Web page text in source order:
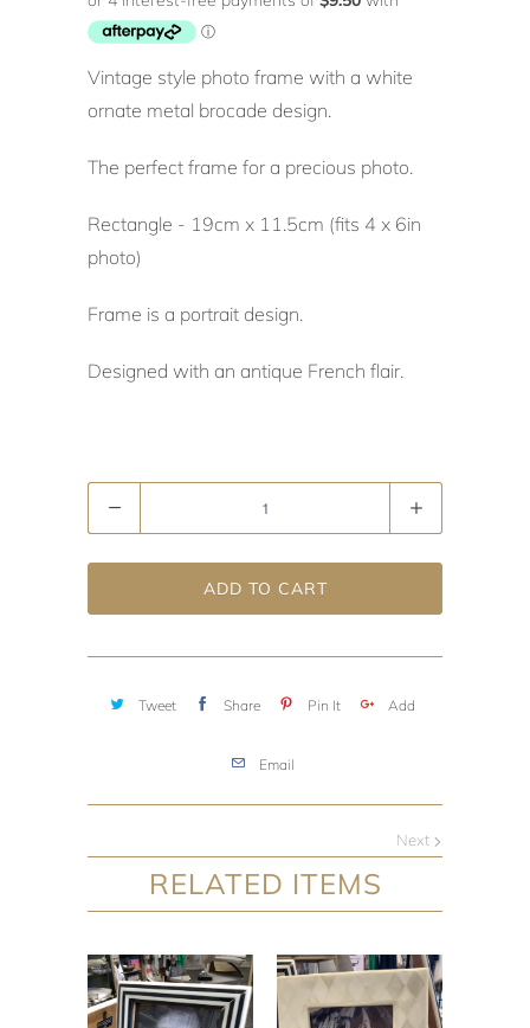
Vintage style photo frame with a white
ornate metal brocade design.
The perfect frame for a precious photo.
Rectangle - 19cm x 11.5cm (fits 4 x 6in
photo)
Frame is a portrait design.
Designed with an antique French flair.
ADD TO CART
Tweet Share Pin It Add
Email
Next
RELATED ITEMS